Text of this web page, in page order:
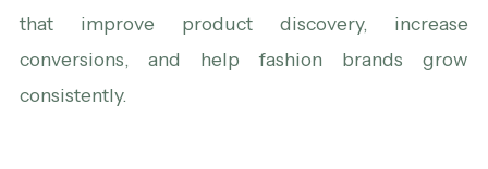
that improve product discovery, increase
conversions, and help fashion brands grow
consistently.